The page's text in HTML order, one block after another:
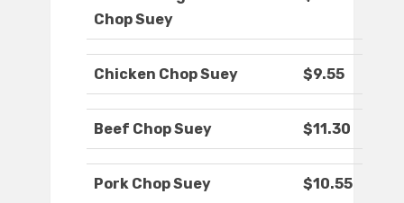
Chop Suey
Chicken Chop Suey $9.55
Beef Chop Suey $11.30
Pork Chop Suey $10.55